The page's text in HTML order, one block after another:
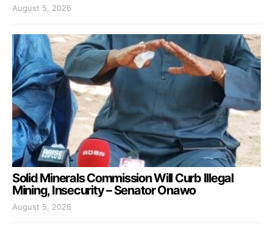
August 5, 2026
Solid Minerals Commission Will Curb Illegal
Mining, Insecurity – Senator Onawo
August 5, 2026